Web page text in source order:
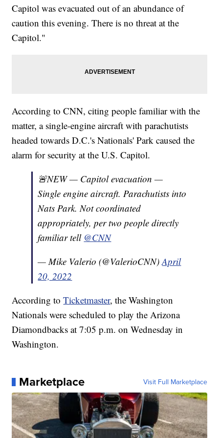
Capitol was evacuated out of an abundance of
caution this evening. There is no threat at the
Capitol."
According to CNN, citing people familiar with the
matter, a single-engine aircraft with parachutists
headed towards D.C.'s Nationals' Park caused the
alarm for security at the U.S. Capitol.
🚨NEW — Capitol evacuation —
Single engine aircraft. Parachutists into
Nats Park. Not coordinated
appropriately, per two people directly
familiar tell @CNN
— Mike Valerio (@ValerioCNN)April
20, 2022
According toTicketmaster, the Washington
Nationals were scheduled to play the Arizona
Diamondbacks at 7:05 p.m. on Wednesday in
Washington.
Marketplace Visit Full Marketplace